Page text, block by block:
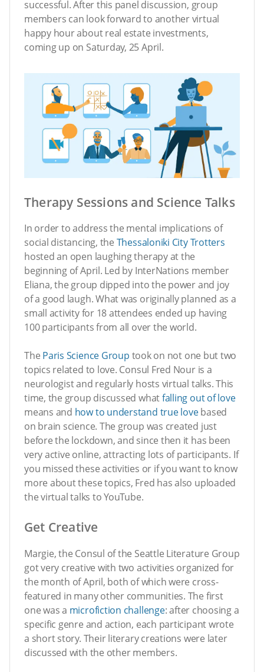
successful. After this panel discussion, group
members can look forward to another virtual
happy hour about real estate investments,
coming up on Saturday, 25 April.
Therapy Sessions and Science Talks
In order to address the mental implications of
social distancing, the Thessaloniki City Trotters
hosted an open laughing therapy at the
beginning of April. Led by InterNations member
Eliana, the group dipped into the power and joy
of a good laugh. What was originally planned as a
small activity for 18 attendees ended up having
100 participants from all over the world.
The Paris Science Group took on not one but two
topics related to love. Consul Fred Nour is a
neurologist and regularly hosts virtual talks. This
time, the group discussed whatfalling out of love
means and how to understand true lovebased
on brain science. The group was created just
before the lockdown, and since then it has been
very active online, attracting lots of participants. If
you missed these activities or if you want to know
more about these topics, Fred has also uploaded
the virtual talks to YouTube.
Get Creative
Margie, the Consul of the Seattle Literature Group
got very creative with two activities organized for
the month of April, both of which were cross-
featured in many other communities. The first
one was a microfiction challenge: after choosing a
specific genre and action, each participant wrote
a short story. Their literary creations were later
discussed with the other members.